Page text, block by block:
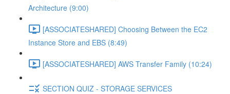
Architecture (9:00)
[ASSOCIATESHARED] Choosing Between the EC2
Instance Store and EBS (8:49)
[ASSOCIATESHARED] AWS Transfer Family (10:24)
SECTION QUIZ - STORAGE SERVICES